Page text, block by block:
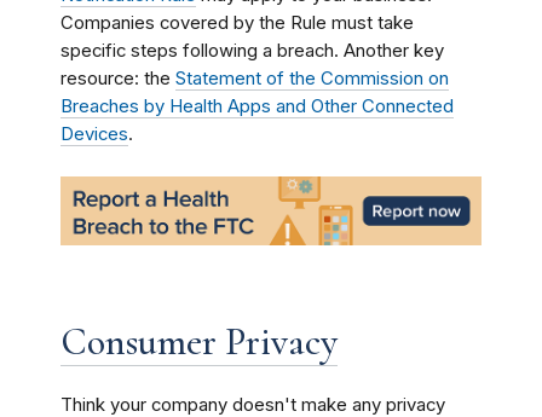
Companies covered by the Rule must take
specific steps following a breach. Another key
resource: the Statement of the Commission on
Breaches by Health Apps and Other Connected
Devices.
Consumer Privacy
Think your company doesn't make any privacy